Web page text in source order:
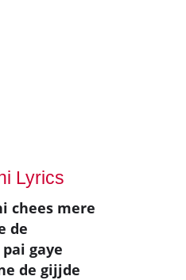
Lyrics
chees mere
de
gaye
de gijjde